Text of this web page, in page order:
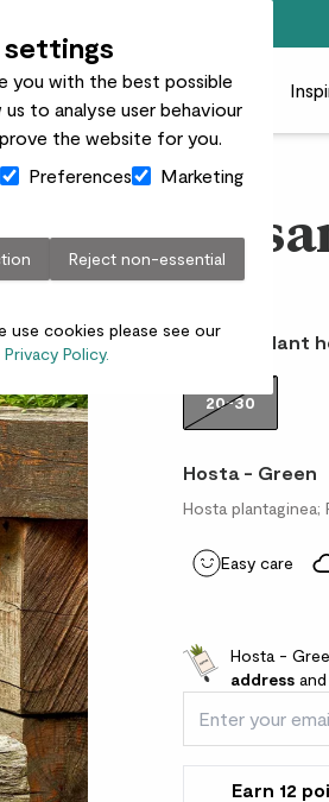
you with the best possible
to analyse user behaviour
the website for you.
Preferences Marketing
Reject non-essential
use cookies please see our
Privacy Policy.
care Gifts Businesses
£12.00
Choose plant
20-30
Hosta - Green
Hosta plantaginea;
Easy care
Hosta -
addressand
Earn 12